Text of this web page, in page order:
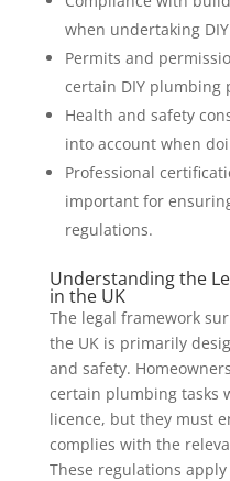
when undertaking
Permits and
certain DIY plumbing
Health and safety
into account when
Professional
important for
regulations.
Understanding the
in the UK
The legal framework
the UK is primarily
and safety.
certain plumbing tasks
licence, but they must
complies with the
These regulations